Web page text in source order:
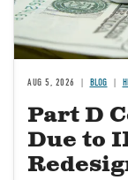
AUG 5, 2026 BLOG
Part D
Due to